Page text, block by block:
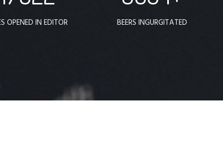
OPENED IN EDITOR BEERS INGURGITATED